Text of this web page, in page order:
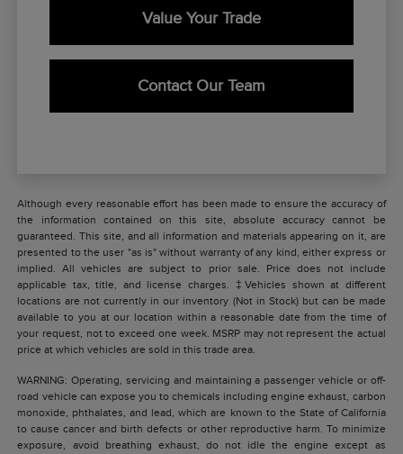
Value Your Trade
Contact Our Team
Although every reasonable effort has been made to ensure the accuracy of
the information contained on this site, absolute accuracy cannot be
guaranteed. This site, and all information and materials appearing on it, are
presented to the user "as is" without warranty of any kind, either express or
implied. All vehicles are subject to prior sale. Price does not include
applicable tax, title, and license charges. ‡Vehicles shown at different
locations are not currently in our inventory (Not in Stock) but can be made
available to you at our location within a reasonable date from the time of
your request, not to exceed one week. MSRP may not represent the actual
price at which vehicles are sold in this trade area.
WARNING: Operating, servicing and maintaining a passenger vehicle or off-
road vehicle can expose you to chemicals including engine exhaust, carbon
monoxide, phthalates, and lead, which are known to the State of California
to cause cancer and birth defects or other reproductive harm. To minimize
exposure, avoid breathing exhaust, do not idle the engine except as